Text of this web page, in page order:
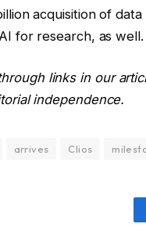
acquisition of
for research, as well.
links in our
independence.
arrives Clios